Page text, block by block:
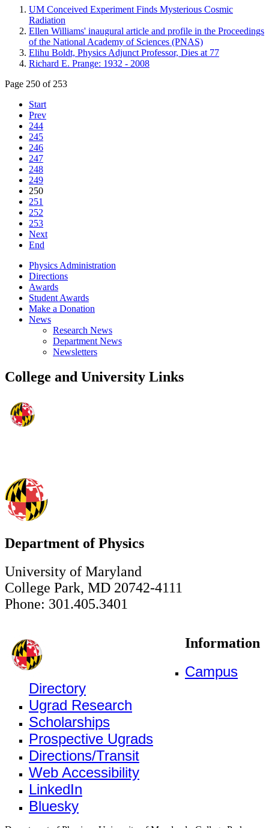
UM Conceived Experiment Finds Mysterious Cosmic
Radiation
Ellen Williams' inaugural article and profile in the Proceedings
of the National Academy of Sciences (PNAS)
Elihu Boldt, Physics Adjunct Professor, Dies at 77
Richard E. Prange: 1932 - 2008
Page 250 of 253
Start
Prev
244
245
246
247
248
249
250
251
252
253
Next
End
Physics Administration
Directions
Awards
Student Awards
Make a Donation
News
Research News
Department News
Newsletters
College and University Links
Department of Physics
University of Maryland
College Park, MD 20742-4111
Phone: 301.405.3401
Information
Campus
Directory
Ugrad Research
Scholarships
Prospective Ugrads
Directions/Transit
Web Accessibility
LinkedIn
Bluesky